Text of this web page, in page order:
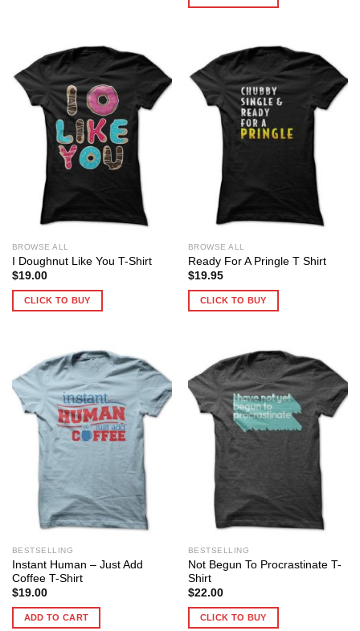
BROWSE ALL
I Doughnut Like You T-Shirt
$19.00
CLICK TO BUY
BROWSE ALL
Ready For A Pringle T Shirt
$19.95
CLICK TO BUY
BESTSELLING
Instant Human – Just Add
Coffee T-Shirt
$19.00
ADD TO CART
BESTSELLING
Not Begun To Procrastinate T-
Shirt
$22.00
CLICK TO BUY